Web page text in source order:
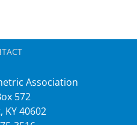
Association
572
KY 40602